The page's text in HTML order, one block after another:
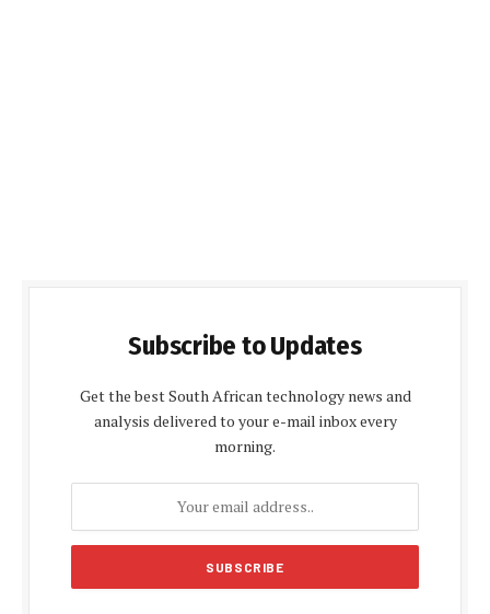
Subscribe to Updates
Get the best South African technology news and
analysis delivered to your e-mail inbox every
morning.